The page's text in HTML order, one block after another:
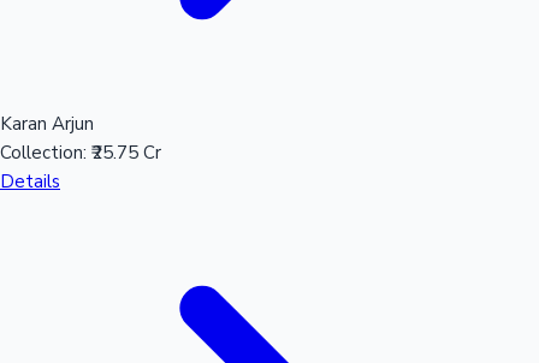
Karan Arjun
Collection: ₹25.75 Cr
Details